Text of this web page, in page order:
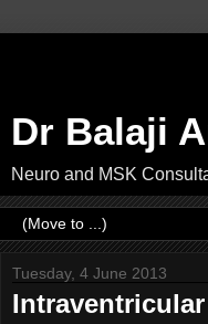
Dr Balaji
Neuro and MSK
Tuesday, 4 June 2013